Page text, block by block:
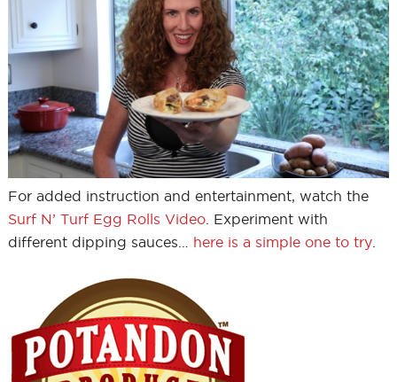
For added instruction and entertainment, watch the
Surf N’ Turf Egg Rolls Video. Experiment with
different dipping sauces… here is a simple one to try.